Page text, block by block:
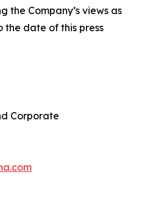
the Company’s views as
the date of this press
Corporate